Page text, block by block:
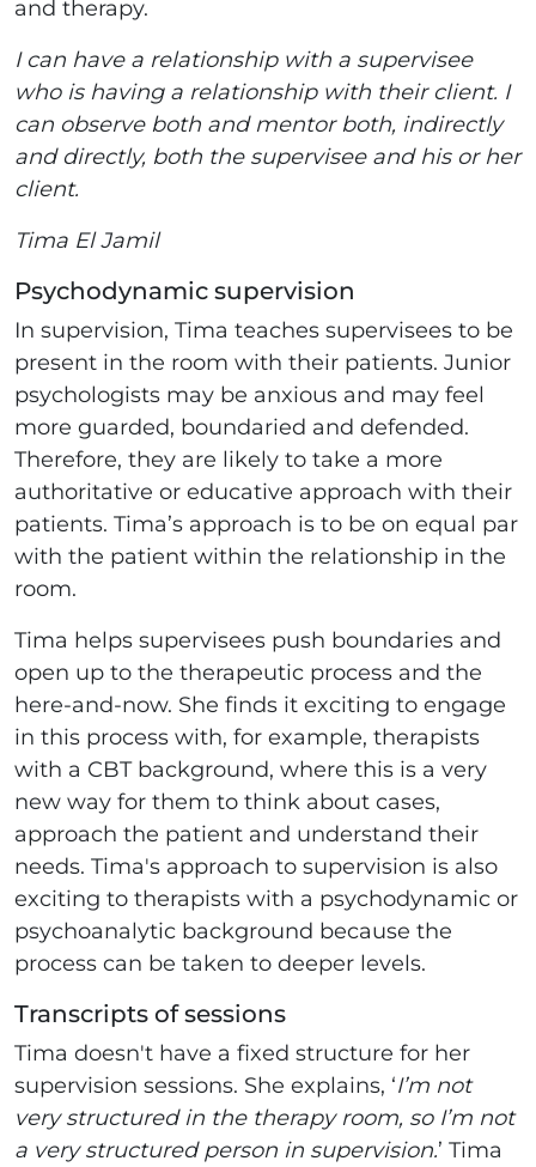
and therapy.
I can have a relationship with a supervisee
who is having a relationship with their client. I
can observe both and mentor both, indirectly
and directly, both the supervisee and his or her
client.
Tima El Jamil
Psychodynamic supervision
In supervision, Tima teaches supervisees to be
present in the room with their patients. Junior
psychologists may be anxious and may feel
more guarded, boundaried and defended.
Therefore, they are likely to take a more
authoritative or educative approach with their
patients. Tima’s approach is to be on equal par
with the patient within the relationship in the
room.
Tima helps supervisees push boundaries and
open up to the therapeutic process and the
here-and-now. She finds it exciting to engage
in this process with, for example, therapists
with a CBT background, where this is a very
new way for them to think about cases,
approach the patient and understand their
needs. Tima's approach to supervision is also
exciting to therapists with a psychodynamic or
psychoanalytic background because the
process can be taken to deeper levels.
Transcripts of sessions
Tima doesn't have a fixed structure for her
supervision sessions. She explains, ‘I’m not
very structured in the therapy room, so I’m not
a very structured person in supervision.’ Tima